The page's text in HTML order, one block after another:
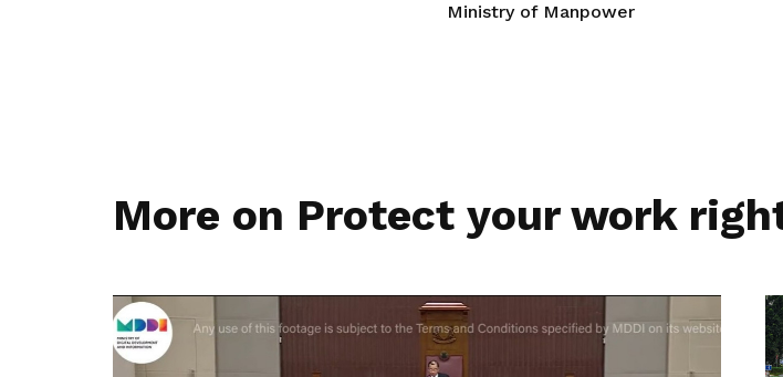
Ministry of Manpower
More on Protect your work